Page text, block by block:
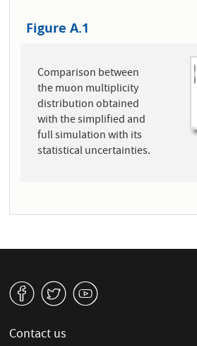
Figure A.1
Comparison between
the muon multiplicity
distribution obtained
with the simplified and
full simulation with its
statistical uncertainties.
v W 1
Contact us